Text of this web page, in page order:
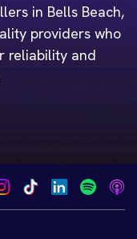
in Bells Beach,
providers who
reliability and